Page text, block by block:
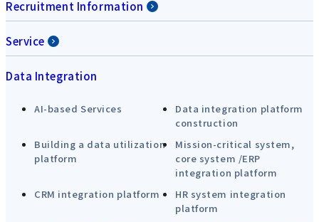
Recruitment Information
Service
Data Integration
AI-based Services
Data integration platform
construction
Building a data utilization
platform
Mission-critical system,
core system /ERP
integration platform
CRM integration platform
HR system integration
platform